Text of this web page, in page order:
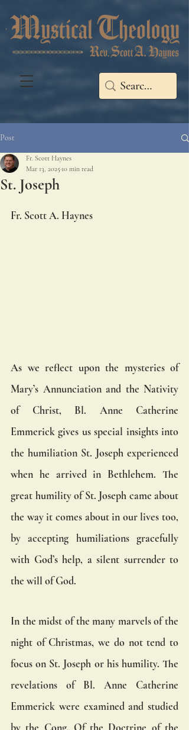
Post
St. Joseph
Fr. Scott Haynes
Mar 13, 2025 10 min read
Fr. Scott A. Haynes
As we reflect upon the mysteries of
Mary’s Annunciation and the Nativity
of Christ, Bl. Anne Catherine
Emmerick gives us special insights into
the humiliation St. Joseph experienced
when he arrived in Bethlehem. The
great humility of St. Joseph came about
the way it comes about in our lives too,
by accepting humiliations gracefully
with God’s help, a silent surrender to
the will of God.
In the midst of the many marvels of the
night of Christmas, we do not tend to
focus on St. Joseph or his humility. The
revelations of Bl. Anne Catherine
Emmerick were examined and studied